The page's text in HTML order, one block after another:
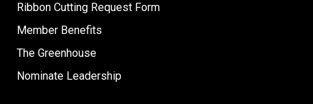
Ribbon Cutting Request Form
Member Benefits
The Greenhouse
Nominate Leadership